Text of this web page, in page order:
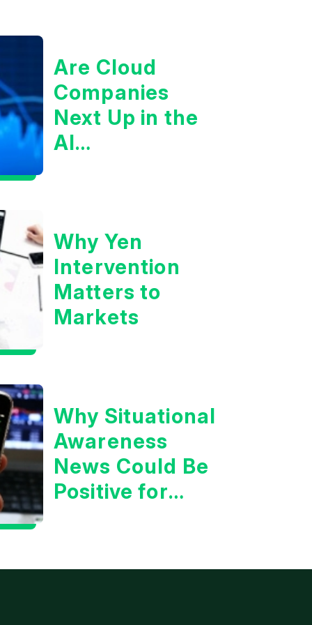
Are Cloud
Companies
Next Up in the
AI
Why Yen
Intervention
Matters to
Markets
Why Situational
Awareness
News Could Be
Positive for